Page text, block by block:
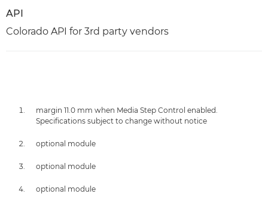
API
Colorado API for 3rd party vendors
margin 11.0 mm when Media Step Control enabled.
Specifications subject to change without notice
optional module
optional module
optional module